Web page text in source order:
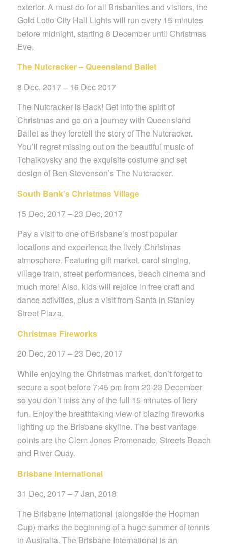
exterior. A must-do for all Brisbanites and visitors, the
Gold Lotto City Hall Lights will run every 15 minutes
before midnight, starting 8 December until Christmas
Eve.
The Nutcracker – Queensland Ballet
8 Dec, 2017 – 16 Dec 2017
The Nutcracker is Back! Get into the spirit of
Christmas and go on a journey with Queensland
Ballet as they foretell the story of The Nutcracker.
You’ll regret missing out on the beautiful music of
Tchaikovsky and the exquisite costume and set
design of Ben Stevenson’s The Nutcracker.
South Bank’s Christmas Village
15 Dec, 2017 – 23 Dec, 2017
Pay a visit to one of Brisbane’s most popular
locations and experience the lively Christmas
atmosphere. Featuring gift market, carol singing,
village train, street performances, beach cinema and
much more! Also, kids will rejoice in free craft and
dance activities, plus a visit from Santa in Stanley
Street Plaza.
Christmas Fireworks
20 Dec, 2017 – 23 Dec, 2017
While enjoying the Christmas market, don’t forget to
secure a spot before 7:45 pm from 20-23 December
so you don’t miss any of the full 15 minutes of fiery
fun. Enjoy the breathtaking view of blazing fireworks
lighting up the Brisbane skyline. The best vantage
points are the Clem Jones Promenade, Streets Beach
and River Quay.
Brisbane International
31 Dec, 2017 – 7 Jan, 2018
The Brisbane International (alongside the Hopman
Cup) marks the beginning of a huge summer of tennis
in Australia. The Brisbane International is an